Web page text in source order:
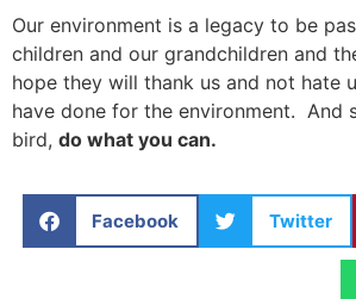
Our environment is a legacy to be
children and our grandchildren and
hope they will thank us and not hate
have done for the environment. And
bird, do what you can.
Facebook Twitter